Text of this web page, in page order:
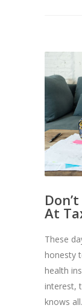
At
These
honesty
health
interest,
knows